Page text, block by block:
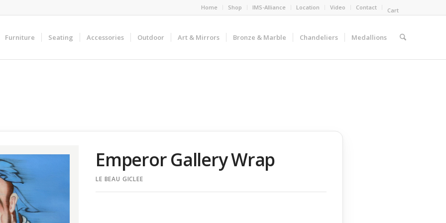
Home Shop IMS-Alliance Location Video Contact Cart
Furniture Seating Accessories Outdoor Art & Mirrors Bronze & Marble Chandeliers Medallions
Emperor Gallery Wrap
LE BEAU GICLEE